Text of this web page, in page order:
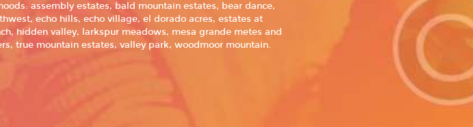
assembly estates, bald mountain estates, bear dance,
echo hills, echo village, el dorado acres, estates at
hidden valley, larkspur meadows, mesa grande metes and
true mountain estates, valley park, woodmoor mountain.